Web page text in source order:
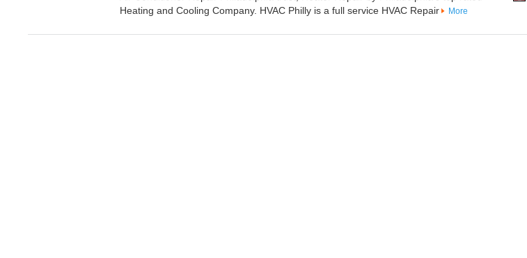
Heating and Cooling Company. HVAC Philly is a full service HVAC Repair
More